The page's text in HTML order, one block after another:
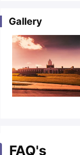
Gallery
FAQ's